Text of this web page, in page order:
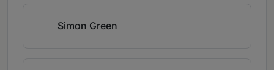
Simon Green